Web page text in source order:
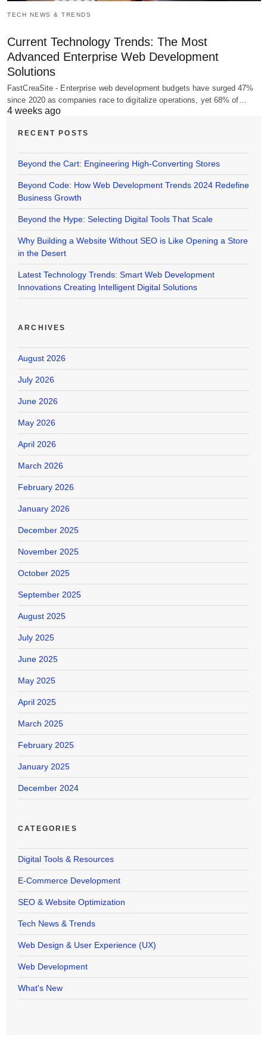
TECH NEWS & TRENDS
Current Technology Trends: The Most
Advanced Enterprise Web Development
Solutions
FastCreaSite - Enterprise web development budgets have surged 47%
since 2020 as companies race to digitalize operations, yet 68% of…
4 weeks ago
RECENT POSTS
Beyond the Cart: Engineering High-Converting Stores
Beyond Code: How Web Development Trends 2024 Redefine
Business Growth
Beyond the Hype: Selecting Digital Tools That Scale
Why Building a Website Without SEO is Like Opening a Store
in the Desert
Latest Technology Trends: Smart Web Development
Innovations Creating Intelligent Digital Solutions
ARCHIVES
August 2026
July 2026
June 2026
May 2026
April 2026
March 2026
February 2026
January 2026
December 2025
November 2025
October 2025
September 2025
August 2025
July 2025
June 2025
May 2025
April 2025
March 2025
February 2025
January 2025
December 2024
CATEGORIES
Digital Tools & Resources
E-Commerce Development
SEO & Website Optimization
Tech News & Trends
Web Design & User Experience (UX)
Web Development
What's New